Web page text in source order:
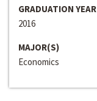
GRADUATION YEAR
2016
MAJOR(S)
Economics